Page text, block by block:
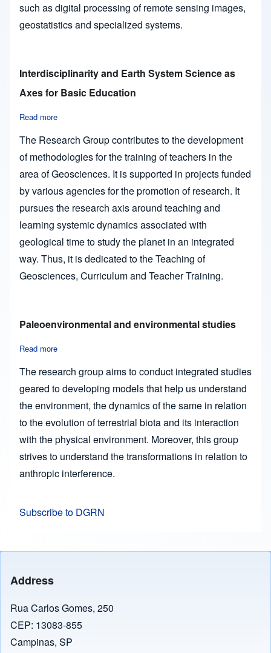
such as digital processing of remote sensing images,
geostatistics and specialized systems.
Interdisciplinarity and Earth System Science as
Axes for Basic Education
Read more
The Research Group contributes to the development
of methodologies for the training of teachers in the
area of Geosciences. It is supported in projects funded
by various agencies for the promotion of research. It
pursues the research axis around teaching and
learning systemic dynamics associated with
geological time to study the planet in an integrated
way. Thus, it is dedicated to the Teaching of
Geosciences, Curriculum and Teacher Training.
Paleoenvironmental and environmental studies
Read more
The research group aims to conduct integrated studies
geared to developing models that help us understand
the environment, the dynamics of the same in relation
to the evolution of terrestrial biota and its interaction
with the physical environment. Moreover, this group
strives to understand the transformations in relation to
anthropic interference.
Subscribe to DGRN
Address
Rua Carlos Gomes, 250
CEP: 13083-855
Campinas, SP